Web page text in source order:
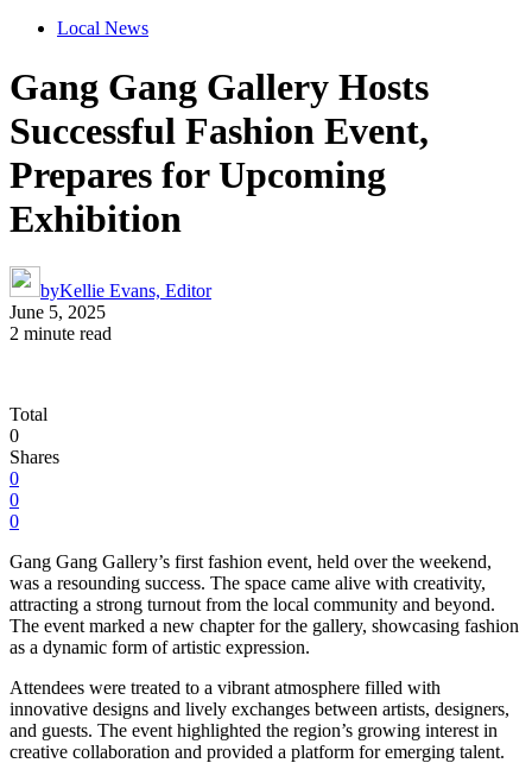
Local News
Gang Gang Gallery Hosts
Successful Fashion Event,
Prepares for Upcoming
Exhibition
byKellie Evans, Editor
June 5, 2025
2 minute read
Total
0
Shares
0
0
0
Gang Gang Gallery’s first fashion event, held over the weekend,
was a resounding success. The space came alive with creativity,
attracting a strong turnout from the local community and beyond.
The event marked a new chapter for the gallery, showcasing fashion
as a dynamic form of artistic expression.
Attendees were treated to a vibrant atmosphere filled with
innovative designs and lively exchanges between artists, designers,
and guests. The event highlighted the region’s growing interest in
creative collaboration and provided a platform for emerging talent.